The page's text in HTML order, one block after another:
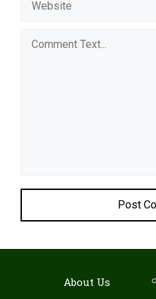
Comment
About Us